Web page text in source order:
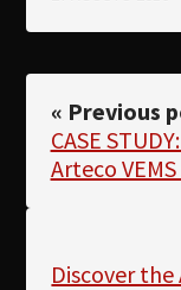
« Previous
CASE
Arteco
Discover